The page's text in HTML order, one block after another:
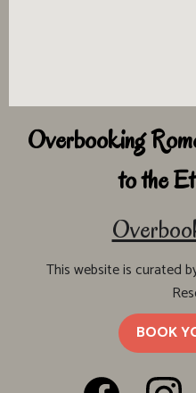
Overbooking
to the
This website is curated
BOOK